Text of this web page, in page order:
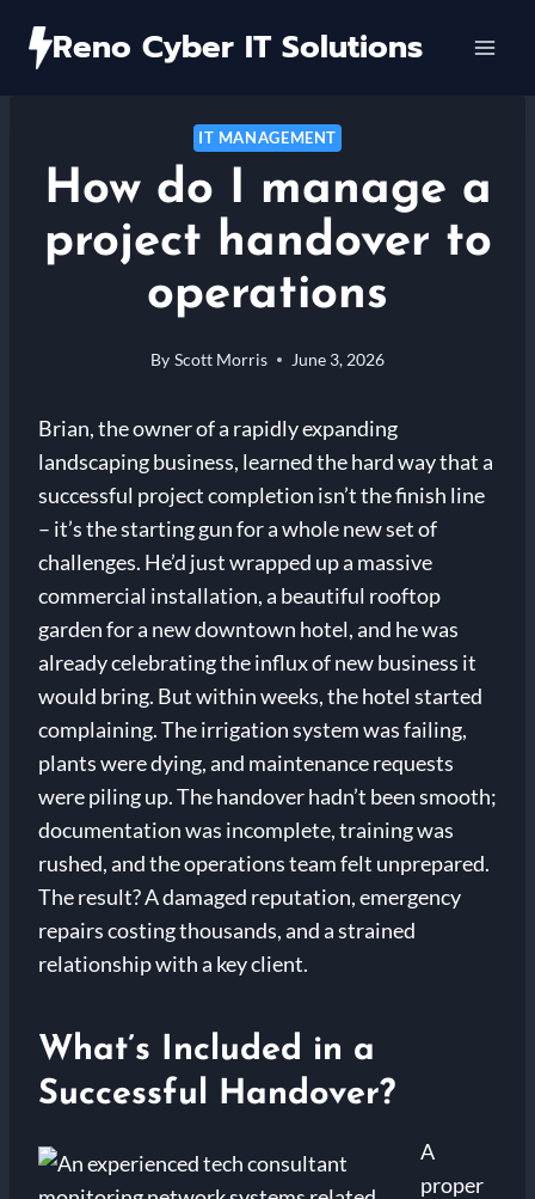
Reno Cyber IT Solutions
IT MANAGEMENT
How do I manage a
project handover to
operations
By Scott Morris June 3, 2026
Brian, the owner of a rapidly expanding
landscaping business, learned the hard way that a
successful project completion isn’t the finish line
– it’s the starting gun for a whole new set of
challenges. He’d just wrapped up a massive
commercial installation, a beautiful rooftop
garden for a new downtown hotel, and he was
already celebrating the influx of new business it
would bring. But within weeks, the hotel started
complaining. The irrigation system was failing,
plants were dying, and maintenance requests
were piling up. The handover hadn’t been smooth;
documentation was incomplete, training was
rushed, and the operations team felt unprepared.
The result? A damaged reputation, emergency
repairs costing thousands, and a strained
relationship with a key client.
What’s Included in a
Successful Handover?
A
proper